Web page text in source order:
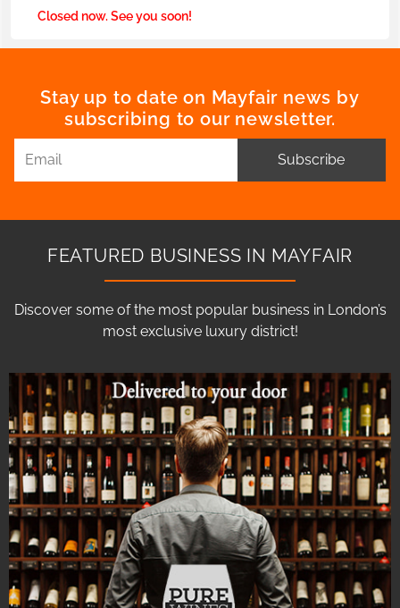
Closed now. See you soon!
Stay up to date on Mayfair news by
subscribing to our newsletter.
Subscribe
FEATURED BUSINESS IN MAYFAIR
Discover some of the most popular business in London’s
most exclusive luxury district!